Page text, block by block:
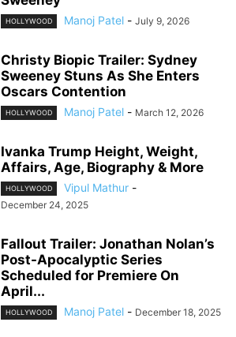
HOLLYWOOD Manoj Patel - July 9, 2026
Christy Biopic Trailer: Sydney
Sweeney Stuns As She Enters
Oscars Contention
HOLLYWOOD Manoj Patel - March 12, 2026
Ivanka Trump Height, Weight,
Affairs, Age, Biography & More
HOLLYWOOD Vipul Mathur -
December 24, 2025
Fallout Trailer: Jonathan Nolan’s
Post-Apocalyptic Series
Scheduled for Premiere On
April...
HOLLYWOOD Manoj Patel - December 18, 2025